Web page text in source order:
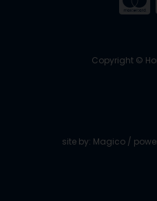
Copyright ©
site by: Magico /